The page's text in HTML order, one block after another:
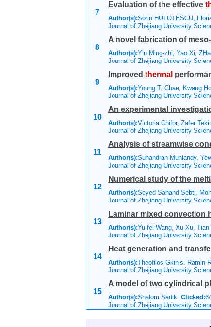
7
Evaluation of the effective
Author(s):Sorin HOLOTESCU,
Journal of Zhejiang University
8
A novel fabrication of
Author(s):Yin Ming-zhi, Yao Xi,
Journal of Zhejiang University
9
Improved thermal
Author(s):Young T. Chae, Kwang
Journal of Zhejiang University
10
An experimental
Author(s):Victoria Chifor, Zafer
Journal of Zhejiang University
11
Analysis of streamwise
Author(s):Suhandran Muniandy,
Journal of Zhejiang University
12
Numerical study of the
Author(s):Seyed Sahand Sebti,
Journal of Zhejiang University
13
Laminar mixed convection
Author(s):Yu-fei Wang, Xu Xu,
Journal of Zhejiang University
14
Heat generation and
Author(s):Theofilos Gkinis, Ramin
Journal of Zhejiang University
15
A model of two cylindrical
Author(s):Shalom Sadik Clicked:
Journal of Zhejiang University